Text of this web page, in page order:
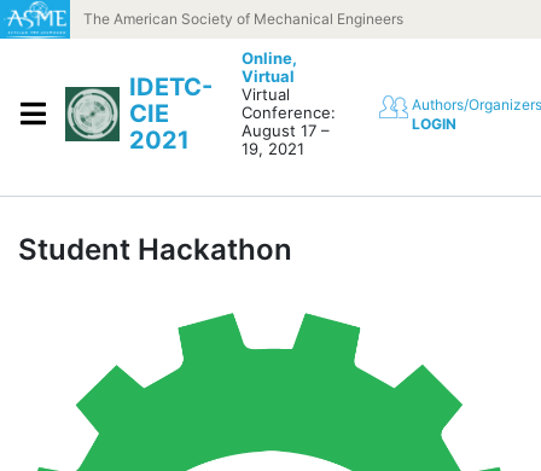
Skip to contentThe American Society of Mechanical Engineers
IDETC-
CIE
2021
Online,
Virtual
Virtual
Conference:
August 17 –
19, 2021
Authors/Organizers
LOGIN
Student Hackathon